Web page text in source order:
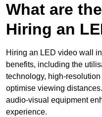
What are
Hiring an
Hiring an LED video wall
benefits, including the
technology, high-
optimise viewing
audio-visual equipment
experience.